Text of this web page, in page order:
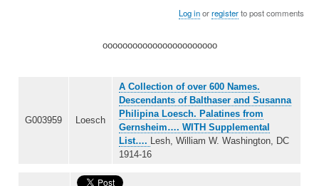
Log inorregisterto post comments
ooooooooooooooooooooooo
G003959 Loesch
A Collection of over 600 Names.
Descendants of Balthaser and Susanna
Philipina Loesch. Palatines from
Gernsheim…. WITH Supplemental
List….
Lesh, William W. Washington, DC
1914-16